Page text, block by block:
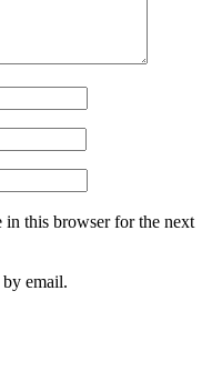
in this browser for the next
email.